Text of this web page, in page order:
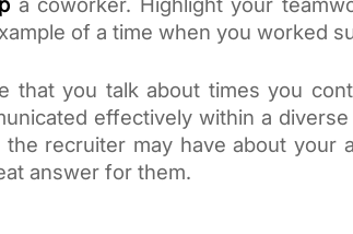
of a time when you worked
that you talk about times you
effectively within a
the recruiter may have about your
answer for them.